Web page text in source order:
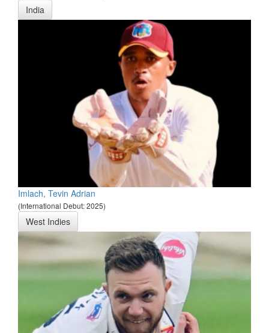
India
Imlach, Tevin Adrian
(International Debut: 2025)
West Indies